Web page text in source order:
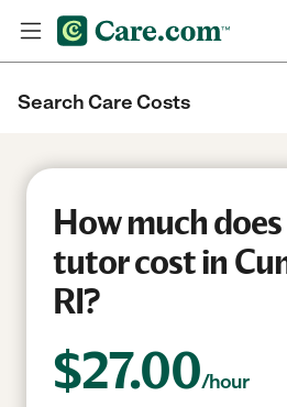
Search Care Costs
How much
tutor cost in
RI?
$27.00/hour